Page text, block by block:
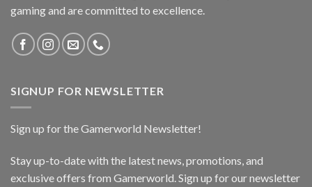
gaming and are committed to excellence.
SIGNUP FOR NEWSLETTER
Sign up for the Gamerworld Newsletter!
Stay up-to-date with the latest news, promotions, and
exclusive offers from Gamerworld. Sign up for our newsletter